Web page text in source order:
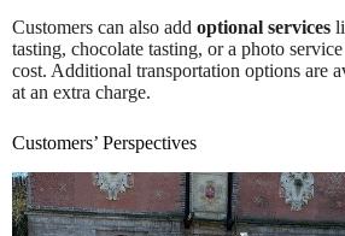
Customers can also add optional services
tasting, chocolate tasting, or a photo
cost. Additional transportation options are
at an extra charge.
Customers’ Perspectives